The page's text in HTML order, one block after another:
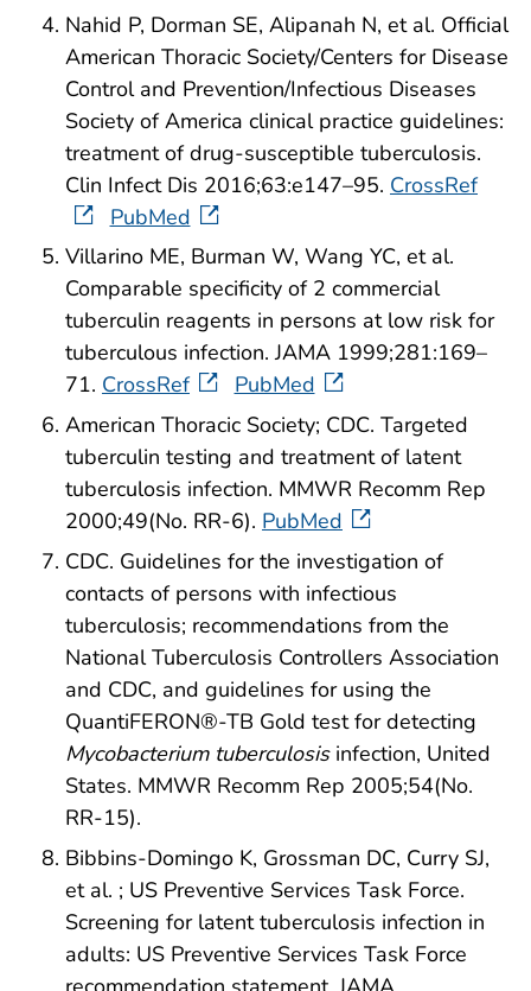
Nahid P, Dorman SE, Alipanah N, et al. Official
American Thoracic Society/Centers for Disease
Control and Prevention/Infectious Diseases
Society of America clinical practice guidelines:
treatment of drug-susceptible tuberculosis.
Clin Infect Dis 2016;63:e147–95. CrossRef
PubMed
Villarino ME, Burman W, Wang YC, et al.
Comparable specificity of 2 commercial
tuberculin reagents in persons at low risk for
tuberculous infection. JAMA 1999;281:169–
71. CrossRef
PubMed
American Thoracic Society; CDC. Targeted
tuberculin testing and treatment of latent
tuberculosis infection. MMWR Recomm Rep
2000;49(No. RR-6). PubMed
CDC. Guidelines for the investigation of
contacts of persons with infectious
tuberculosis; recommendations from the
National Tuberculosis Controllers Association
and CDC, and guidelines for using the
QuantiFERON®-TB Gold test for detecting
Mycobacterium tuberculosisinfection, United
States. MMWR Recomm Rep 2005;54(No.
RR-15).
Bibbins-Domingo K, Grossman DC, Curry SJ,
et al. ; US Preventive Services Task Force.
Screening for latent tuberculosis infection in
adults: US Preventive Services Task Force